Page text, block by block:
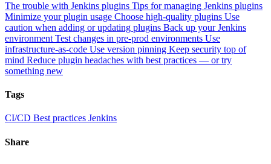
The trouble with Jenkins plugins Tips for managing Jenkins plugins
Minimize your plugin usage Choose high-quality plugins Use
caution when adding or updating plugins Back up your Jenkins
environment Test changes in pre-prod environments Use
infrastructure-as-code Use version pinning Keep security top of
mind Reduce plugin headaches with best practices — or try
something new
Tags
CI/CD Best practices Jenkins
Share